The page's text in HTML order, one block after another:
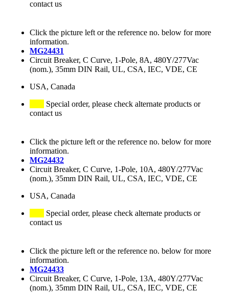
contact us
Click the picture left or the reference no. below for more
information.
MG24431
Circuit Breaker, C Curve, 1-Pole, 8A, 480Y/277Vac
(nom.), 35mm DIN Rail, UL, CSA, IEC, VDE, CE
USA, Canada
Special order, please check alternate products or
contact us
Click the picture left or the reference no. below for more
information.
MG24432
Circuit Breaker, C Curve, 1-Pole, 10A, 480Y/277Vac
(nom.), 35mm DIN Rail, UL, CSA, IEC, VDE, CE
USA, Canada
Special order, please check alternate products or
contact us
Click the picture left or the reference no. below for more
information.
MG24433
Circuit Breaker, C Curve, 1-Pole, 13A, 480Y/277Vac
(nom.), 35mm DIN Rail, UL, CSA, IEC, VDE, CE